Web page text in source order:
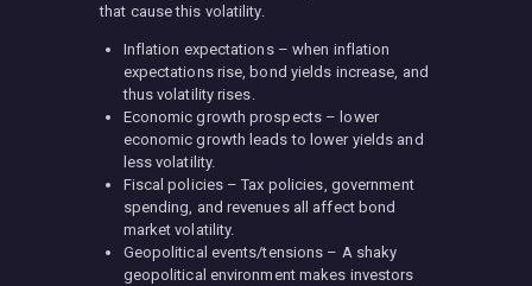
that cause this volatility.
Inflation expectations – when inflation
expectations rise, bond yields increase, and
thus volatility rises.
Economic growth prospects – lower
economic growth leads to lower yields and
less volatility.
Fiscal policies – Tax policies, government
spending, and revenues all affect bond
market volatility.
Geopolitical events/tensions – A shaky
geopolitical environment makes investors